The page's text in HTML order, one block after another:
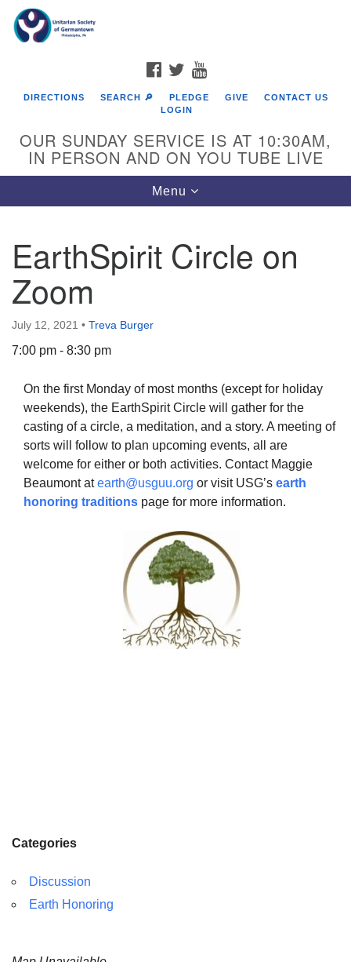
Google
Map
The Unitarian Society of Germantown
6511 Lincoln Drive
Philadelphia, PA 19119
Phone: (215) 844-1157
the way down the driveway to the lot.
FACEBOOK
TWITTER
DIRECTIONS SEARCH 🔎 PLEDGE GIVE
CONTACT US
LOGIN
OUR SUNDAY SERVICE IS AT 10:30AM,
IN PERSON AND ON YOU TUBE LIVE
Toggle
navigation
Menu
EarthSpirit Circle on
Zoom
July 12, 2021 • Treva Burger
7:00 pm - 8:30 pm
On the first Monday of most months (except for holiday
weekends), the EarthSpirit Circle will gather for the
casting of a circle, a meditation, and a story. A meeting of
sorts will follow to plan upcoming events, all are
welcome for either or both activities. Contact Maggie
Beaumont atearth@usguu.org or visit USG’s earth
honoring traditions page for more information.
Categories
Discussion
Earth Honoring